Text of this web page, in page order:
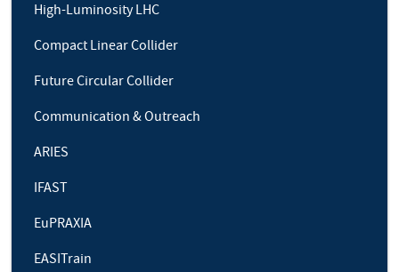
High-Luminosity LHC
Compact Linear Collider
Future Circular Collider
Communication & Outreach
ARIES
IFAST
EuPRAXIA
EASITrain